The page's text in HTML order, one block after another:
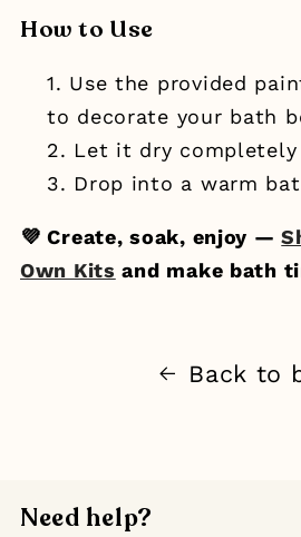
How to Use
Use the provided
to decorate your bath
Let it dry completely
Drop into a warm
💜 Create, soak, enjoy —
Own Kits and make bath
Back to
Need help?